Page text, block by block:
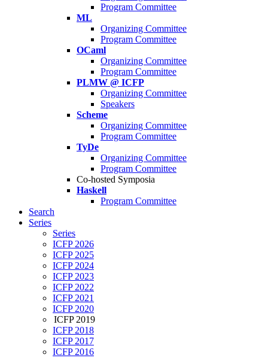
Program Committee
ML
Organizing Committee
Program Committee
OCaml
Organizing Committee
Program Committee
PLMW @ ICFP
Organizing Committee
Speakers
Scheme
Organizing Committee
Program Committee
TyDe
Organizing Committee
Program Committee
Co-hosted Symposia
Haskell
Program Committee
Search
Series
Series
ICFP 2026
ICFP 2025
ICFP 2024
ICFP 2023
ICFP 2022
ICFP 2021
ICFP 2020
ICFP 2019
ICFP 2018
ICFP 2017
ICFP 2016